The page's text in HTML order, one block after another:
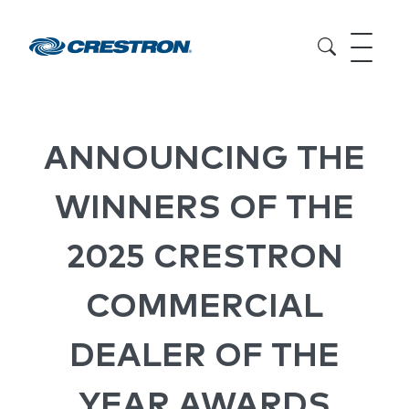
ANNOUNCING THE
WINNERS OF THE
2025 CRESTRON
COMMERCIAL
DEALER OF THE